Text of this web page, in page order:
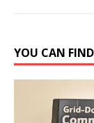
YOU CAN